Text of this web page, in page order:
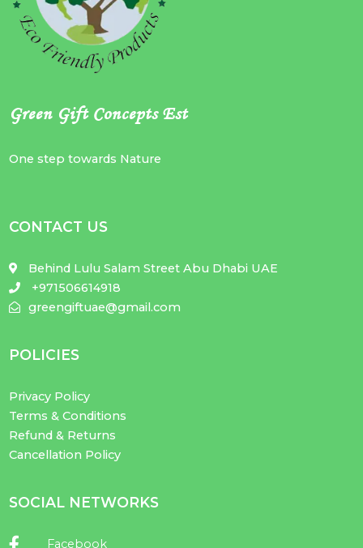
Green Gift Concepts Est
One step towards Nature
CONTACT US
Behind Lulu Salam Street Abu Dhabi UAE
+971506614918
greengiftuae@gmail.com
POLICIES
Privacy Policy
Terms & Conditions
Refund & Returns
Cancellation Policy
SOCIAL NETWORKS
Facebook